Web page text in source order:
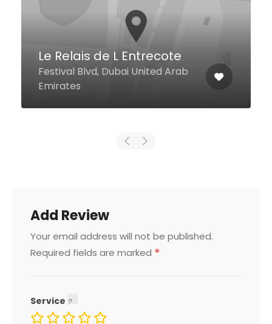
Afghan Khorasan Kabab
Al Meydan St, First Al Khail Road
Al Quoz 1, Dubai United Arab
Emirates
Add Review
Your email address will not be published.
Required fields are marked *
Service